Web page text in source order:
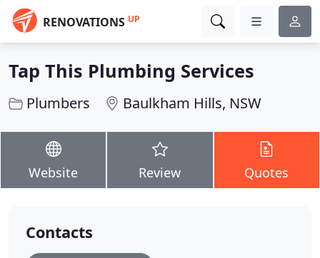
RENOVATIONS UP
Tap This Plumbing Services
Plumbers Baulkham Hills, NSW
Website Review Quotes
Contacts